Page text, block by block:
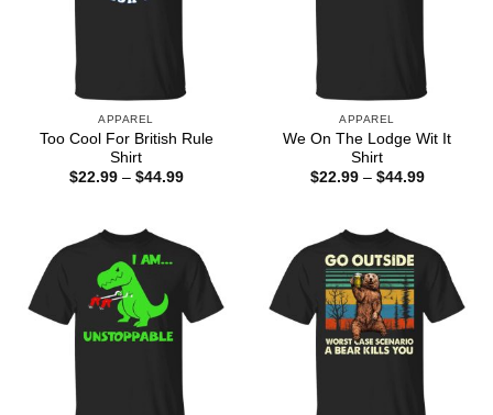
APPAREL
Too Cool For British Rule
Shirt
$22.99 – $44.99Price
APPAREL
We On The Lodge Wit It
Shirt
$22.99 – $44.99Price